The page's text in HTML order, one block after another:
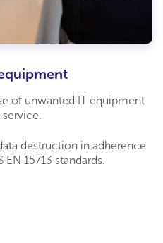
of unwanted IT equipment
destruction in adherence
15713 standards.